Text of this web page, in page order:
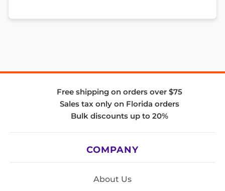
Free shipping on orders over $75
Sales tax only on Florida orders
Bulk discounts up to 20%
COMPANY
About Us